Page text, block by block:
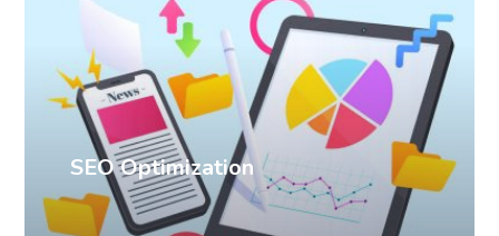
SEO Optimization